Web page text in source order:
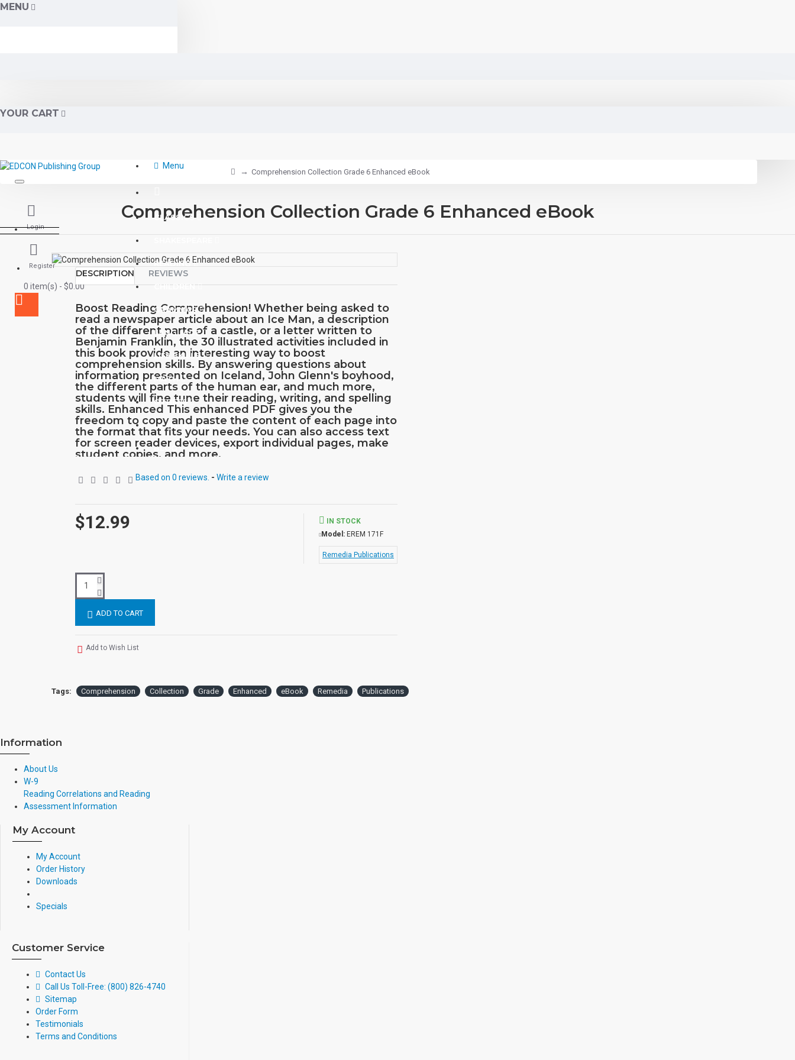
MENU
YOUR CART
Login
Register
0 item(s) - $0.00
Menu
CLASSICS
READING
CHILDREN
GRAMMAR
LANGUAGE
LIFE SKILLS
MATH
OTHERS
SAVER BUNDLES
BLOG
Comprehension Collection Grade 6 Enhanced eBook
Comprehension Collection Grade 6 Enhanced eBook
DESCRIPTION REVIEWS
Boost Reading Comprehension! Whether being asked to
read a newspaper article about an Ice Man, a description
of the different parts of a castle, or a letter written to
Benjamin Franklin, the 30 illustrated activities included in
this book provide an interesting way to boost
comprehension skills. By answering questions about
information presented on Iceland, John Glenn's boyhood,
the different parts of the human ear, and much more,
students will fine tune their reading, writing, and spelling
skills. Enhanced This enhanced PDF gives you the
freedom to copy and paste the content of each page into
the format that fits your needs. You can also access text
for screen reader devices, export individual pages, make
student copies, and more.
Based on 0 reviews. - Write a review
$12.99
IN STOCK
Model: EREM 171F
Remedia Publications
ADD TO CART
Add to Wish List
Tags: Comprehension Collection Grade Enhanced eBook Remedia Publications
Information
About Us
W-9
Reading Correlations and Reading
Assessment Information
My Account
My Account
Order History
Downloads
Specials
Customer Service
Contact Us
Call Us Toll-Free: (800) 826-4740
Sitemap
Order Form
Testimonials
Terms and Conditions